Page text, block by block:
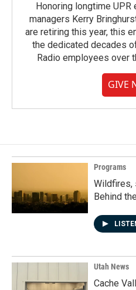
Honoring longtime
managers Kerry
are retiring this year, this
the dedicated decades
Radio employees over
GIVE
Programs
Wildfires,
Behind
Utah News
Cache